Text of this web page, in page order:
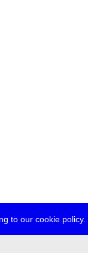
to our cookie policy.